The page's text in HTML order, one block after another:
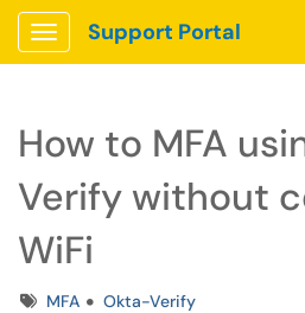
Show Applications Menu
Support Portal
How to MFA
Verify without
WiFi
TagsMFA Okta-Verify